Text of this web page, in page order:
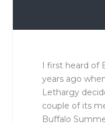
I first heard of
years ago
Lethargy
couple of its
Buffalo